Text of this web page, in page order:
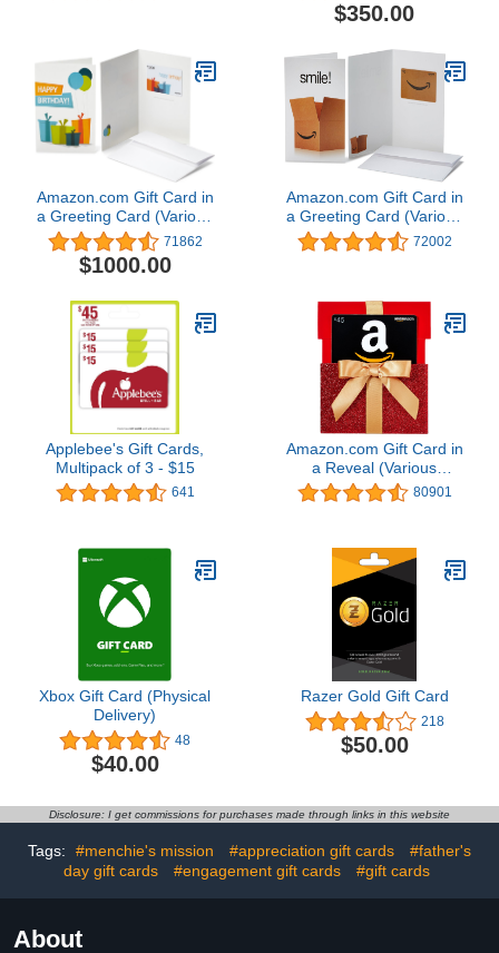
$350.00
Amazon.com Gift Card in
a Greeting Card (Various
Designs) 71862
$1000.00
Amazon.com Gift Card in
a Greeting Card (Various
Designs) 72002
Applebee's Gift Cards,
Multipack of 3 - $15
641
Amazon.com Gift Card in
a Reveal (Various
Designs) 80901
Xbox Gift Card (Physical
Delivery)
48
$40.00
Razer Gold Gift Card
218
$50.00
Disclosure: I get commissions for purchases made through links in this website
Tags: #menchie's mission #appreciation gift cards
#father's
day gift cards
#engagement gift cards #gift cards
About